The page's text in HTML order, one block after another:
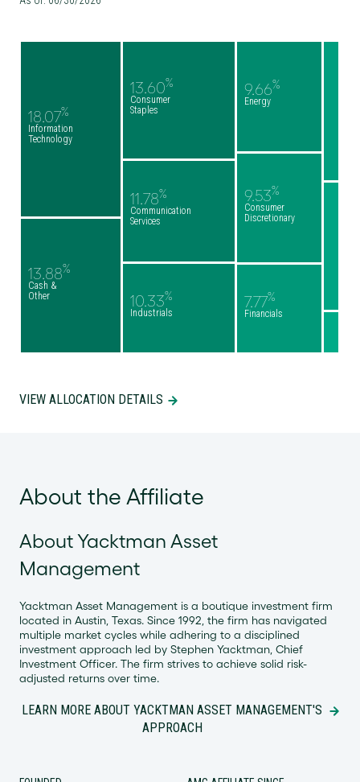
7.77
Financials
9.53
Consumer
Discretionary
9.66
Energy
10.33
Industrials
11.78
Communication
Services
13.60
Consumer
Staples
13.88
Cash &
Other
18.07
Information
Technology
VIEW ALLOCATION DETAILS
About the Affiliate
About Yacktman Asset
Management
located in Austin, Texas. Since 1992, the firm has navigated
multiple market cycles while adhering to a disciplined
investment approach led by Stephen Yacktman, Chief
Investment Officer. The firm strives to achieve solid risk-
adjusted returns over time.
LEARN MORE ABOUT YACKTMAN ASSET MANAGEMENT'S
APPROACH